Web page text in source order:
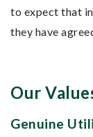
to expect that
they have
Our
Genuine